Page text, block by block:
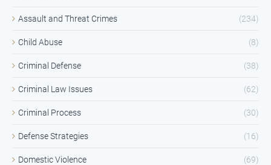
Assault and Threat Crimes (234)
Child Abuse (8)
Criminal Defense (38)
Criminal Law Issues (62)
Criminal Process (30)
Defense Strategies (16)
Domestic Violence (69)